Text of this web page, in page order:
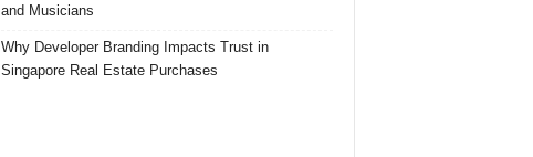
and Musicians
Why Developer Branding Impacts Trust in
Singapore Real Estate Purchases